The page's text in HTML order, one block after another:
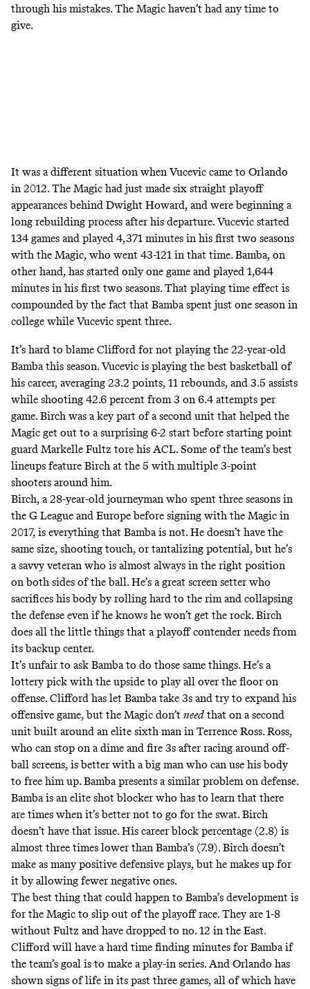
through his mistakes. The Magic haven’t had any time to
give.
It was a different situation when Vucevic came to Orlando
in 2012. The Magic had just made six straight playoff
appearances behind Dwight Howard, and were beginning a
long rebuilding process after his departure. Vucevic started
134 games and played 4,371 minutes in his first two seasons
with the Magic, who went 43-121 in that time. Bamba, on
other hand, has started only one game and played 1,644
minutes in his first two seasons. That playing time effect is
compounded by the fact that Bamba spent just one season in
college while Vucevic spent three.
It’s hard to blame Clifford for not playing the 22-year-old
Bamba this season. Vucevic is playing the best basketball of
his career, averaging 23.2 points, 11 rebounds, and 3.5 assists
while shooting 42.6 percent from 3 on 6.4 attempts per
game. Birch was a key part of a second unit that helped the
Magic get out to a surprising 6-2 start before starting point
guard Markelle Fultz tore his ACL. Some of the team’s best
lineups feature Birch at the 5 with multiple 3-point
shooters around him.
Birch, a 28-year-old journeyman who spent three seasons in
the G League and Europe before signing with the Magic in
2017, is everything that Bamba is not. He doesn’t have the
same size, shooting touch, ortantalizing potential, but he’s
a savvy veteran who is almost always in the right position
on both sides of the ball. He’s a great screen setter who
sacrifices his body by rolling hard to the rim and collapsing
the defense even if he knows he won’t get the rock. Birch
does all the little things that a playoff contender needs from
its backup center.
It’s unfair to ask Bamba to do those same things. He’s a
lottery pick with the upside to play all over the floor on
offense. Clifford has let Bamba take 3s and try to expand his
offensive game, but the Magic don’t need that on a second
unit built around an elite sixth man in Terrence Ross. Ross,
who can stop on a dime and fire 3s after racing around off-
ball screens, is better with a big man who can use his body
to free him up. Bamba presents a similar problem on defense.
Bamba is an elite shot blocker who has to learn that there
are times when it’s better not to go for the swat. Birch
doesn’t have that issue. His career block percentage (2.8) is
almost three times lower than Bamba’s (7.9). Birch doesn’t
make as many positive defensive plays, but he makes up for
it by allowing fewer negative ones.
The best thing that could happen to Bamba’s development is
for the Magic to slip out of the playoff race. They are 1-8
without Fultz and have dropped to no. 12 in the East.
Clifford will have a hard time finding minutes for Bamba if
the team’s goal is to make a play-in series. And Orlando has
shown signs of life in its past three games, all of which have